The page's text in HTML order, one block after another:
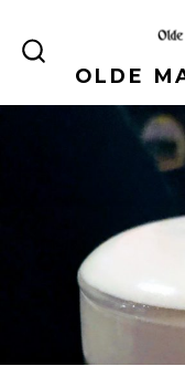
SEARCH
TOGGLE
OLDE